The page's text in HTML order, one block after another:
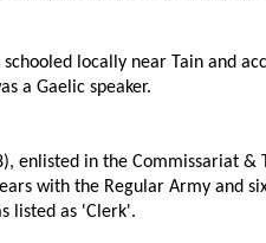
locally near Tain and
a Gaelic speaker.
enlisted in the Commissariat &
with the Regular Army and
listed as 'Clerk'.